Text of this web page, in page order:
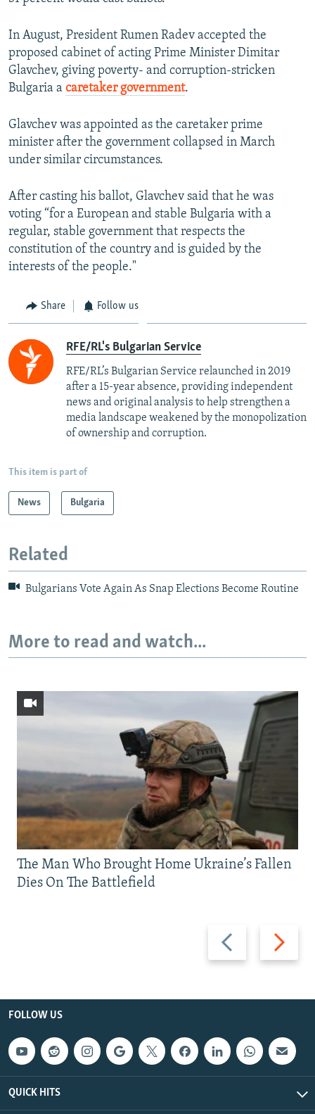
In August, President Rumen Radev accepted the
proposed cabinet of acting Prime Minister Dimitar
Glavchev, giving poverty- and corruption-stricken
Bulgaria a caretaker government.
Glavchev was appointed as the caretaker prime
minister after the government collapsed in March
under similar circumstances.
After casting his ballot, Glavchev said that he was
voting “for a European and stable Bulgaria with a
regular, stable government that respects the
constitution of the country and is guided by the
interests of the people."
Share Follow us
RFE/RL's Bulgarian Service
RFE/RL’s Bulgarian Service relaunched in 2019
after a 15-year absence, providing independent
news and original analysis to help strengthen a
media landscape weakened by the monopolization
of ownership and corruption.
This item is part of
News Bulgaria
Related
Bulgarians Vote Again As Snap Elections Become Routine
More to read and watch...
Previous
slide
Next
slide
The Man Who Brought Home Ukraine’s Fallen
Dies On The Battlefield
FOLLOW US
QUICK HITS